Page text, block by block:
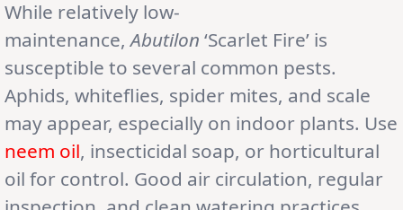
While relatively low-
maintenance,Abutilon ‘Scarlet Fire’ is
susceptible to several common pests.
Aphids, whiteflies, spider mites, and scale
may appear, especially on indoor plants. Use
neem oil, insecticidal soap, or horticultural
oil for control. Good air circulation, regular